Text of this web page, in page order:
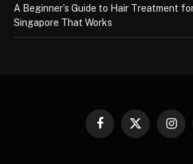
A Beginner’s Guide to Hair Treatment
Singapore That Works
Facebook
X